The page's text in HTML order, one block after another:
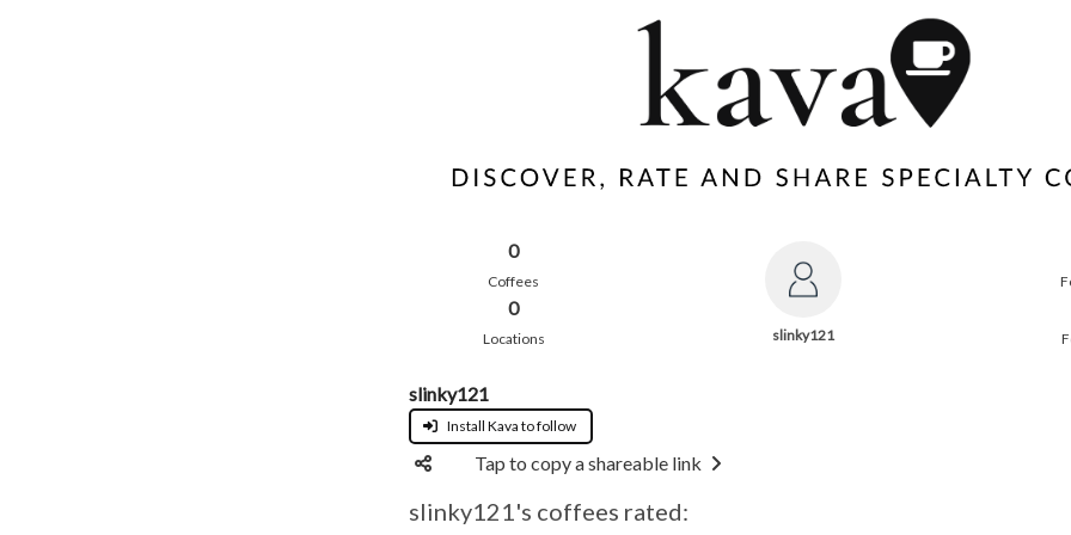
0
Coffees
0
Locations slinky121
slinky121
Install Kava to follow
Tap to copy a shareable link
slinky121's coffees rated: